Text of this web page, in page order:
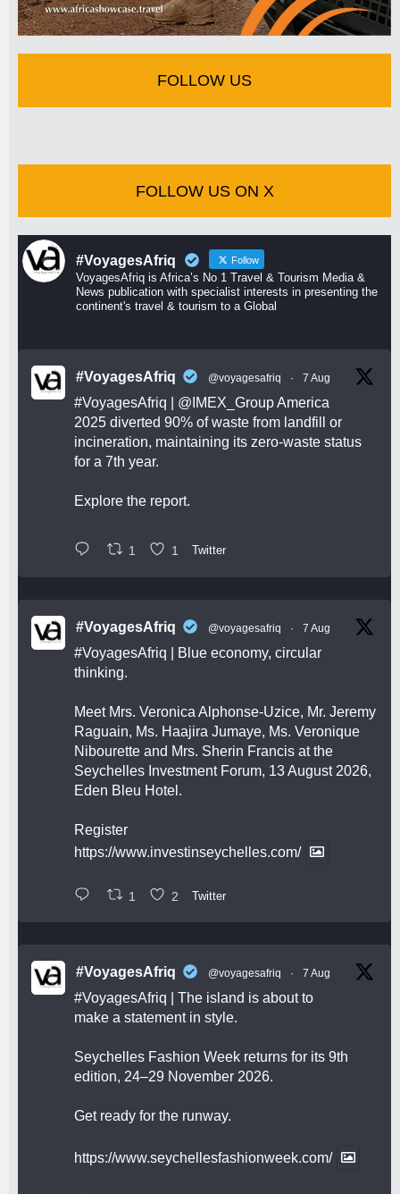
FOLLOW US
FOLLOW US ON X
#VoyagesAfriq Follow
VoyagesAfriq is Africa’s No 1 Travel & Tourism Media &
News publication with specialist interests in presenting the
continent's travel & tourism to a Global
#VoyagesAfriq @voyagesafriq · 7 Aug
#VoyagesAfriq @IMEX_GroupAmerica
2025 diverted 90% of waste from landfill or
incineration, maintaining its zero-waste status
for a 7th year.
Explore the report.
1 1 Twitter
#VoyagesAfriq @voyagesafriq · 7 Aug
#VoyagesAfriq | Blue economy, circular
thinking.
Meet Mrs. Veronica Alphonse-Uzice, Mr. Jeremy
Raguain, Ms. Haajira Jumaye, Ms. Veronique
Nibourette and Mrs. Sherin Francis at the
Seychelles Investment Forum, 13 August 2026,
Eden Bleu Hotel.
Register
https://www.investinseychelles.com/
1 2 Twitter
#VoyagesAfriq @voyagesafriq · 7 Aug
#VoyagesAfriq | The island is about to
make a statement in style.
Seychelles Fashion Week returns for its 9th
edition, 24–29 November 2026.
Get ready for the runway.
https://www.seychellesfashionweek.com/